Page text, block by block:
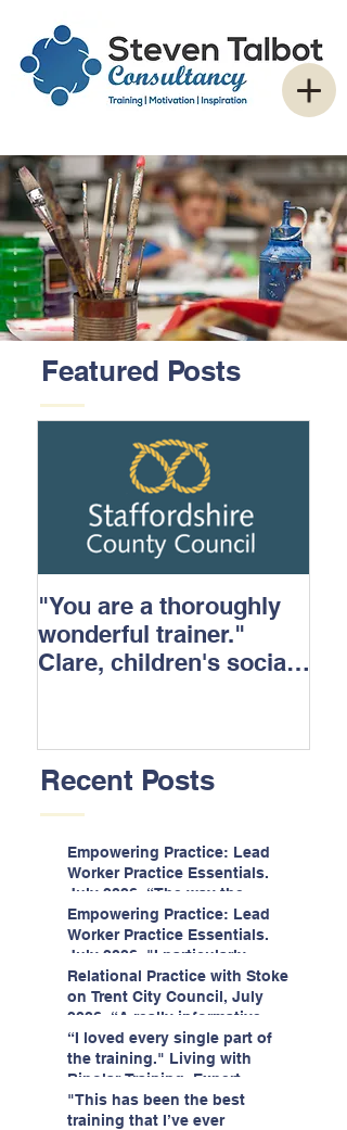
Featured Posts
"You are a thoroughly
wonderful trainer."
Clare, children's social
Recent Posts
Empowering Practice: Lead
Worker Practice Essentials.
July 2026. “The way the
information is delivered is fun
and interactive and we all
know we learn best when
having fun!"
Empowering Practice: Lead
Worker Practice Essentials.
July 2026. "I particularly
enjoyed interacting with other
likeminded passionate
professionals."
Relational Practice with Stoke
on Trent City Council, July
2026. “A really informative
and engaging training
session."
“I loved every single part of
the training." Living with
Bipolar Training, Expert
Citizens Insight Academy,
June 2026
"This has been the best
training that I’ve ever